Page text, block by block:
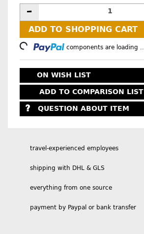
ADD TO SHOPPING CART
Loading... components are loading ...
ON WISH LIST
ADD TO COMPARISON LIST
QUESTION ABOUT ITEM
travel-experienced employees
shipping with DHL & GLS
everything from one source
payment by Paypal or bank transfer